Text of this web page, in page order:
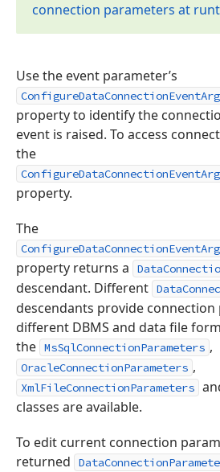
connection parameters at
Use the event parameter’s
property to identify the
event is raised. To access
the
property.
The
property returns a
descendant. Different
descendants provide
different DBMS and data file
the MsSqlConnectionParameters ,
OracleConnectionParameters ,
XmlFileConnectionParameters
classes are available.
To edit current connection
returned